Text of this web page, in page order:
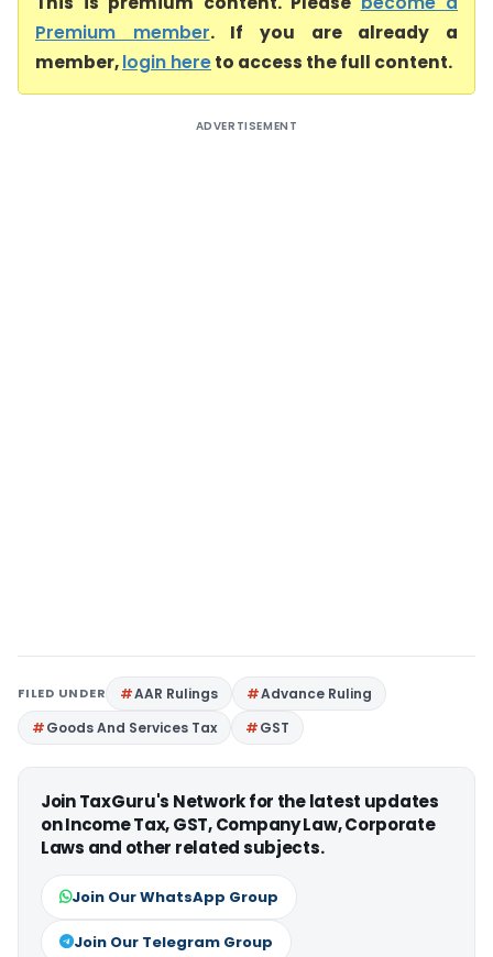
Premium member. If you are already a
member,login hereto access the full content.
ADVERTISEMENT
FILED UNDER AAR Rulings
Advance Ruling
Goods And Services Tax
GST
Join TaxGuru's Network for the latest updates
on Income Tax, GST, Company Law, Corporate
Laws and other related subjects.
Join Our WhatsApp Group
Join Our Telegram Group